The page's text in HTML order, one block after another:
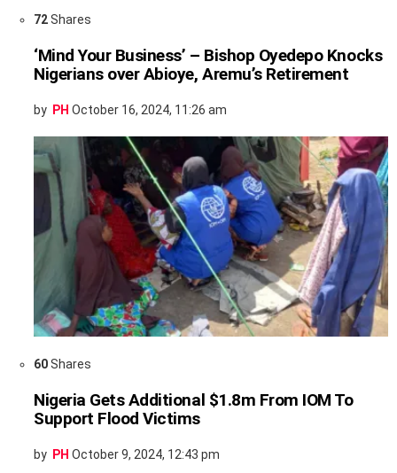
72Shares
‘Mind Your Business’ – Bishop Oyedepo Knocks
Nigerians over Abioye, Aremu’s Retirement
by PH October 16, 2024, 11:26 am
60Shares
Nigeria Gets Additional $1.8m From IOM To
Support Flood Victims
by PH October 9, 2024, 12:43 pm